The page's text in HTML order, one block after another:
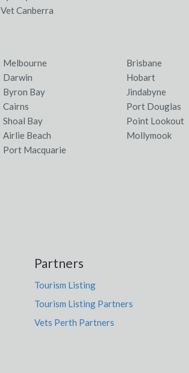
Vet Canberra
Melbourne Brisbane
Darwin Hobart
Byron Bay Jindabyne
Cairns Port Douglas
Shoal Bay Point Lookout
Airlie Beach Mollymook
Port Macquarie
Partners
Tourism Listing
Tourism Listing Partners
Vets Perth Partners